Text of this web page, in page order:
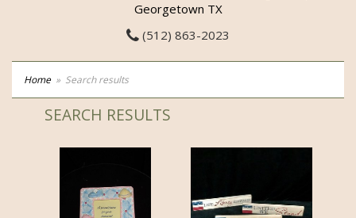
Georgetown TX
(512) 863-2023
Home Search results
SEARCH RESULTS